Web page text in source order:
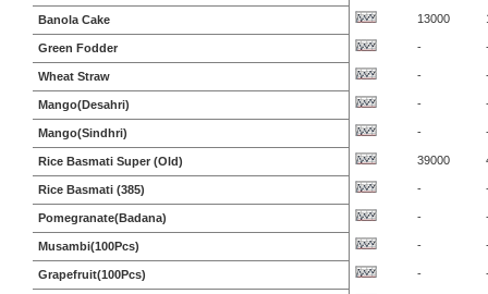
Banola Cake 13000
Green Fodder -
Wheat Straw -
Mango(Desahri) -
Mango(Sindhri) -
Rice Basmati Super (Old) 39000
Rice Basmati (385) -
Pomegranate(Badana) -
Musambi(100Pcs) -
Grapefruit(100Pcs) -